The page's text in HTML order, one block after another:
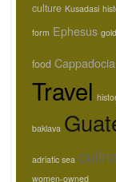
culture Kusadasi
form Ephesus
food Cappadocia
Travel
baklava
adriatic sea
women-owned